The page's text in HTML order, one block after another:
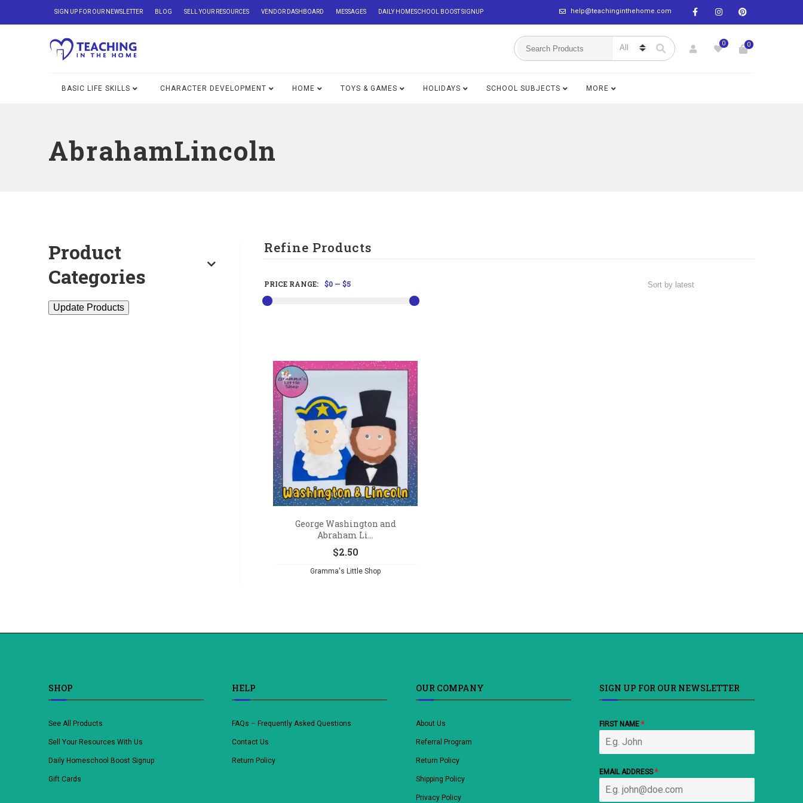
help@teachinginthehome.com
SIGN UP FOR OUR NEWSLETTER BLOG SELL YOUR RESOURCES VENDOR DASHBOARD MESSAGES DAILY HOMESCHOOL BOOST SIGNUP
0 0
BASIC LIFE SKILLS CHARACTER DEVELOPMENT HOME TOYS & GAMES HOLIDAYS SCHOOL SUBJECTS MORE
AbrahamLincoln
Refine Products
PRICE RANGE: $0— $5
George Washington and
Abraham Li...
$2.50
Gramma's Little Shop
Product
Categories
Update Products
SHOP
See All Products
Sell Your Resources With Us
Daily Homeschool Boost Signup
Gift Cards
HELP
FAQs – Frequently Asked Questions
Contact Us
Return Policy
OUR COMPANY
About Us
Referral Program
Return Policy
Shipping Policy
Privacy Policy
SIGN UP FOR OUR NEWSLETTER
FIRST NAME*
EMAIL ADDRESS*